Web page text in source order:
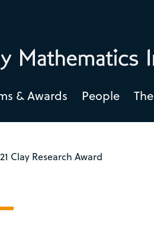
& Awards People
Clay Research Award